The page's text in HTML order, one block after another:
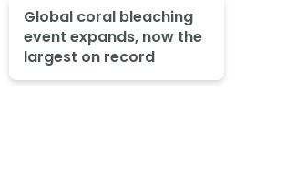
Global coral bleaching
event expands, now the
largest on record